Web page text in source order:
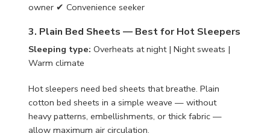
owner ✔ Convenience seeker
3. Plain Bed Sheets — Best for Hot Sleepers
Sleeping type: Overheats at night | Night sweats |
Warm climate
Hot sleepers need bed sheets that breathe. Plain
cotton bed sheets in a simple weave — without
heavy patterns, embellishments, or thick fabric —
allow maximum air circulation.